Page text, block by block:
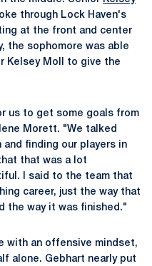
through Lock Haven's
at the front and center
the sophomore was able
Kelsey Moll to give the
us to get some goals from
Morett. "We talked
finding our players in
that was a lot
I said to the team that
career, just the way that
the way it was finished."
with an offensive mindset,
alone. Gebhart nearly put